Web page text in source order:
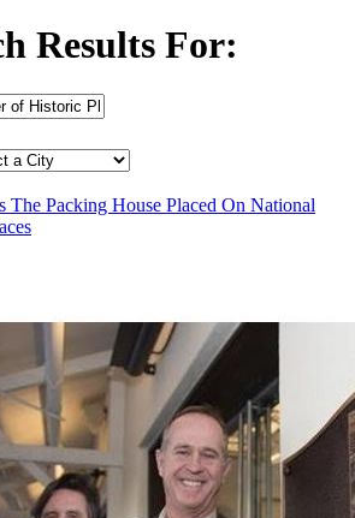
Results For:
The Packing House Placed On National